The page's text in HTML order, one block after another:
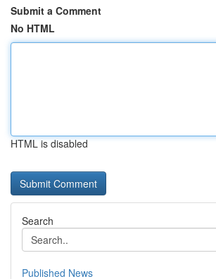
Submit a Comment
No HTML
HTML is disabled
Search
Published News